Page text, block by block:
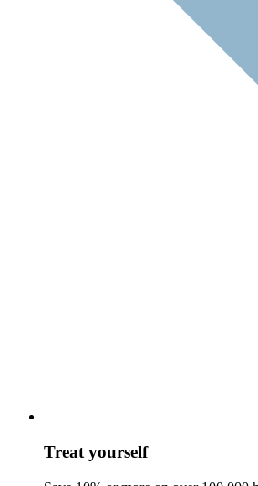
Treat yourself